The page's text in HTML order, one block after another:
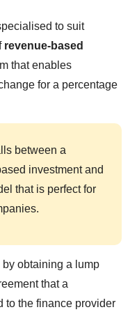
to suit
revenue-based
that enables
for a percentage
between a
investment and
that is perfect for
obtaining a lump
that a
to the finance provider